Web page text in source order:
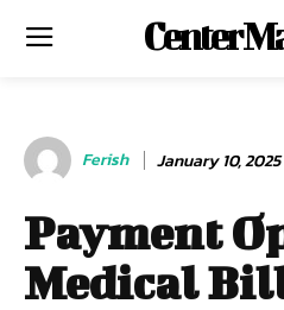
Center
Ferish January 10, 2025
Payment
Medical